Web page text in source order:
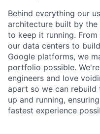
Behind everything our
architecture built by the
to keep it running.
our data centers to
Google platforms, we
portfolio possible.
engineers and love
apart so we can rebuild
up and running,
fastest experience